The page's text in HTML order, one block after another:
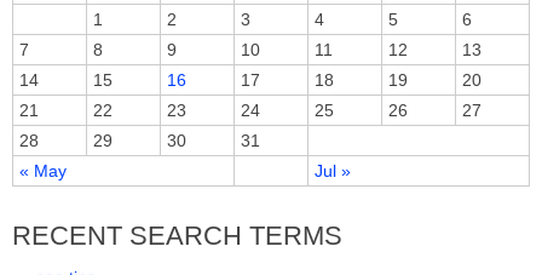
« May Jul »
1 2 3 4 5
6
7
8 9 10 11 12
13
14
15 16 17 18 19
20
21
22 23 24 25 26
27
28
29 30 31
RECENT SEARCH TERMS